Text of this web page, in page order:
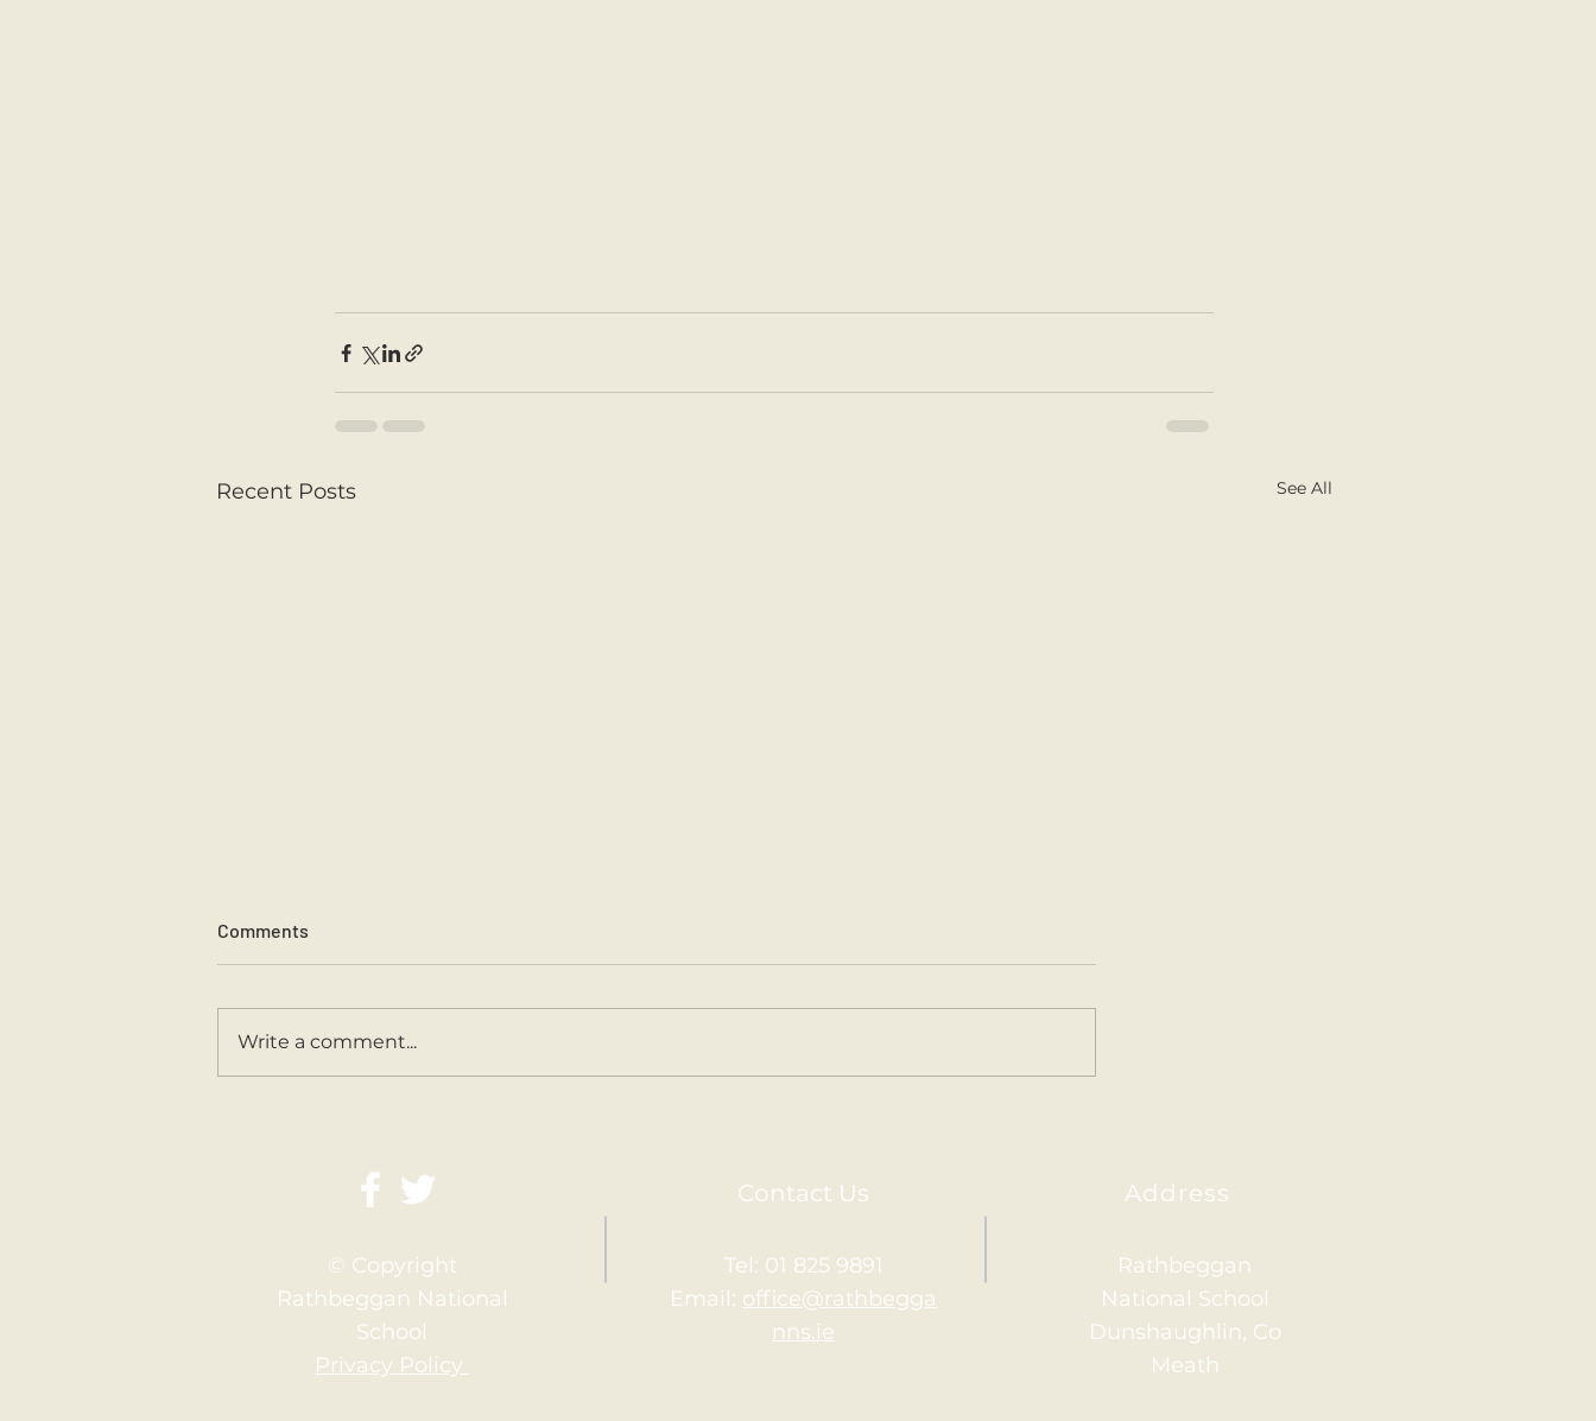
Recent Posts See All
Sports Day 2026.
Comments
Write a comment...
Contact Us Address
© Copyright
Rathbeggan National
School
Privacy Policy
Tel: 01 825 9891
Email: office@rathbegga
nns.ie
Rathbeggan
National School
Dunshaughlin, Co
Meath